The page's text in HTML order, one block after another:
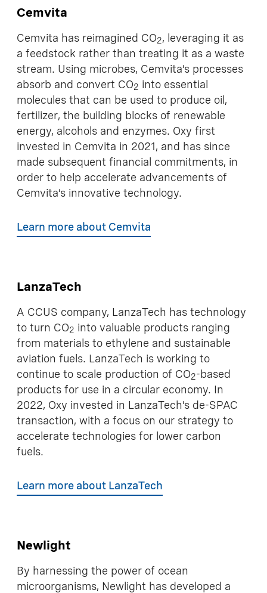
Cemvita
Cemvita has reimagined CO2, leveraging it as
a feedstock rather than treating it as a waste
stream. Using microbes, Cemvita’s processes
absorb and convert CO2 into essential
molecules that can be used to produce oil,
fertilizer, the building blocks of renewable
energy, alcohols and enzymes. Oxy first
invested in Cemvita in 2021, and has since
made subsequent financial commitments, in
order to help accelerate advancements of
Cemvita’s innovative technology.
Learn more about Cemvita
LanzaTech
A CCUS company, LanzaTech has technology
to turn CO2 into valuable products ranging
from materials to ethylene and sustainable
aviation fuels. LanzaTech is working to
continue to scale production of CO2-based
products for use in a circular economy. In
2022, Oxy invested in LanzaTech’s de-SPAC
transaction, with a focus on our strategy to
accelerate technologies for lower carbon
fuels.
Learn more about LanzaTech
Newlight
By harnessing the power of ocean
microorganisms, Newlight has developed a